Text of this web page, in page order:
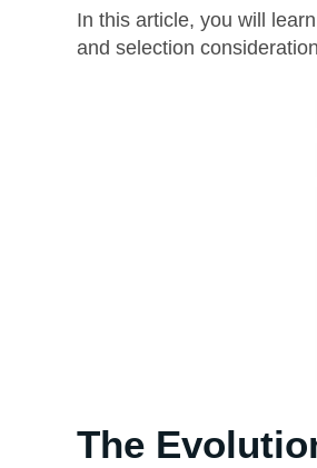
In this article, you will
and selection
The